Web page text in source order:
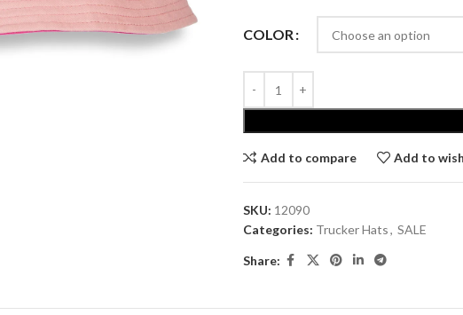
COLOR
Add to compare Add to
SKU: 12090
Categories: Trucker Hats, SALE
Share: